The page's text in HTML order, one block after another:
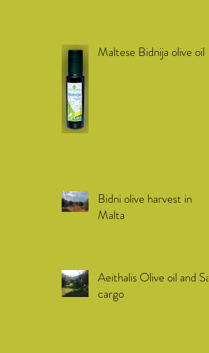
Maltese Bidnija olive oil
Bidni olive harvest in
Malta
Aeithalis Olive oil and Sail
cargo